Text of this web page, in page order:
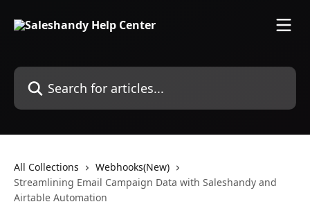
Search for articles...
All Collections
Webhooks(New)
Streamlining Email Campaign Data with Saleshandy and
Airtable Automation